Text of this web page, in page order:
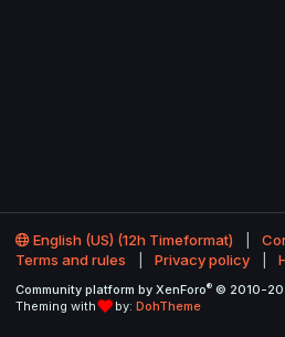
English (US) (12h Timeformat)
Terms and rules
Privacy policy
Community platform by XenForo® © 2010-
Theming with
by: DohTheme